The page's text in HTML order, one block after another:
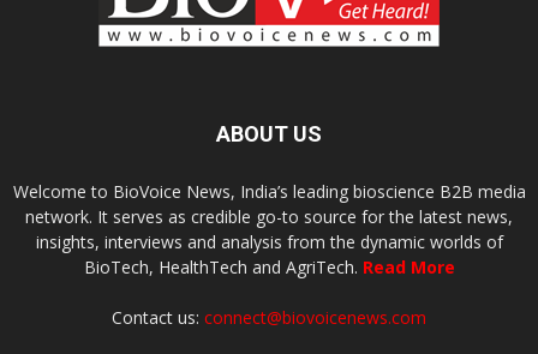
ABOUT US
Welcome to BioVoice News, India’s leading bioscience B2B media
network. It serves as credible go-to source for the latest news,
insights, interviews and analysis from the dynamic worlds of
BioTech, HealthTech and AgriTech. Read More
Contact us: connect@biovoicenews.com